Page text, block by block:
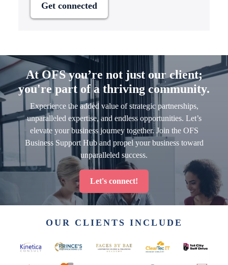
Get connected
At OFS you’re not just our client;
you're part of a thriving community.
Experience the added value of strategic partnerships,
unparalleled expertise, and endless opportunities. Let’s
elevate your business journey together. Join the OFS
Business Support Hub and propel your business toward
unparalleled success.
Let's connect!
OUR CLIENTS INCLUDE